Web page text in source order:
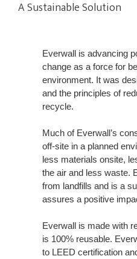
A Sustainable Solution
Everwall is advancing
change as a force for
environment. It was
and the principles of
recycle.
Much of Everwall’s
off-site in a planned
less materials onsite,
the air and less waste.
from landfills and is a
assures a positive
Everwall is made with
is 100% reusable.
to LEED certification